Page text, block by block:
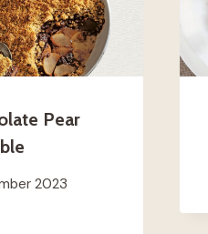
Pear
2023